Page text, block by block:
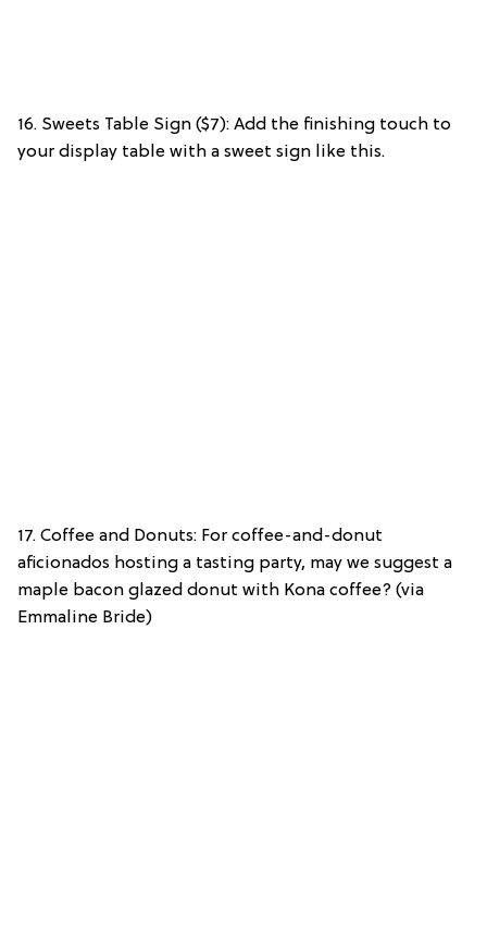
16. Sweets Table Sign ($7): Add the finishing touch to
your display table with a sweet sign like this.
17. Coffee and Donuts: For coffee-and-donut
aficionados hosting a tasting party, may we suggest a
maple bacon glazed donut with Kona coffee? (via
Emmaline Bride)